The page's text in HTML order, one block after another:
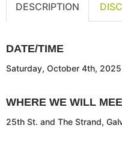
DESCRIPTION
DATE/TIME
Saturday, October 4th,
WHERE WE WILL
25th St. and The Strand,